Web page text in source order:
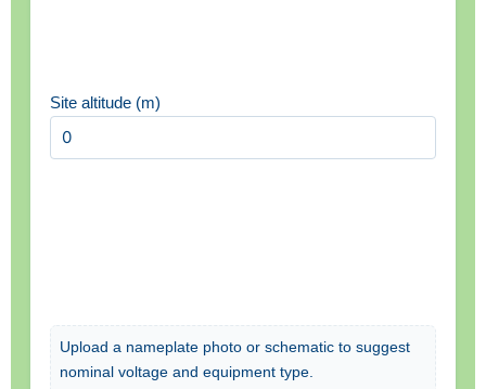
Site altitude (m)
Upload a nameplate photo or schematic to suggest
nominal voltage and equipment type.